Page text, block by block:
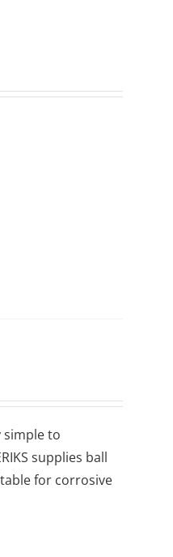
simple to
supplies ball
for corrosive